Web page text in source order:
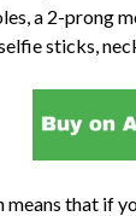
a 2-prong
sticks,
that if